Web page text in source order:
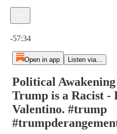
-57:34
Open in app Listen via...
Political
Trump is a Racist -
Valentino. #trump